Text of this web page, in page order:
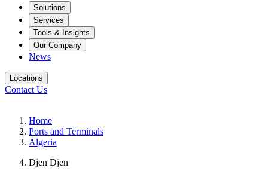
Solutions
Services
Tools & Insights
Our Company
News
Locations
Contact Us
Home
Ports and Terminals
Algeria
Djen Djen